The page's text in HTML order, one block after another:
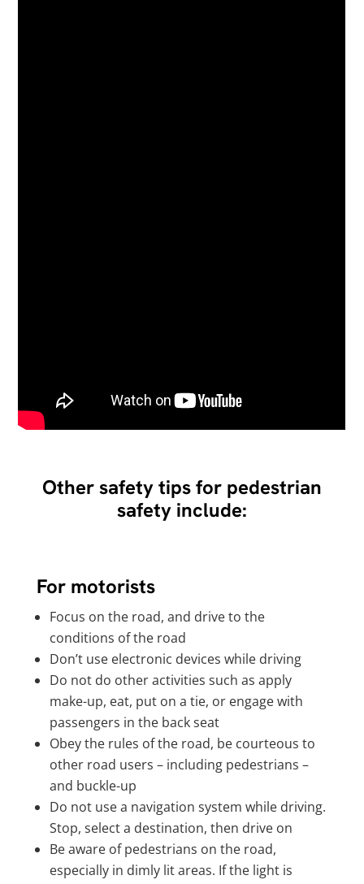
Other safety tips for pedestrian
safety include:
For motorists
Focus on the road, and drive to the
conditions of the road
Don’t use electronic devices while driving
Do not do other activities such as apply
make-up, eat, put on a tie, or engage with
passengers in the back seat
Obey the rules of the road, be courteous to
other road users – including pedestrians –
and buckle-up
Do not use a navigation system while driving.
Stop, select a destination, then drive on
Be aware of pedestrians on the road,
especially in dimly lit areas. If the light is